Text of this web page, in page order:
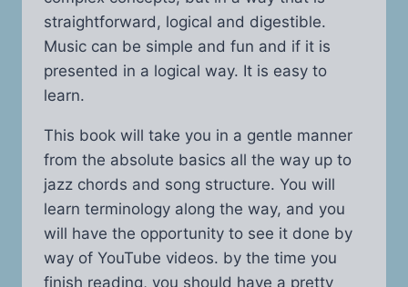
straightforward, logical and digestible.
Music can be simple and fun and if it is
presented in a logical way. It is easy to
learn.
This book will take you in a gentle manner
from the absolute basics all the way up to
jazz chords and song structure. You will
learn terminology along the way, and you
will have the opportunity to see it done by
way of YouTube videos. by the time you
finish reading, you should have a pretty